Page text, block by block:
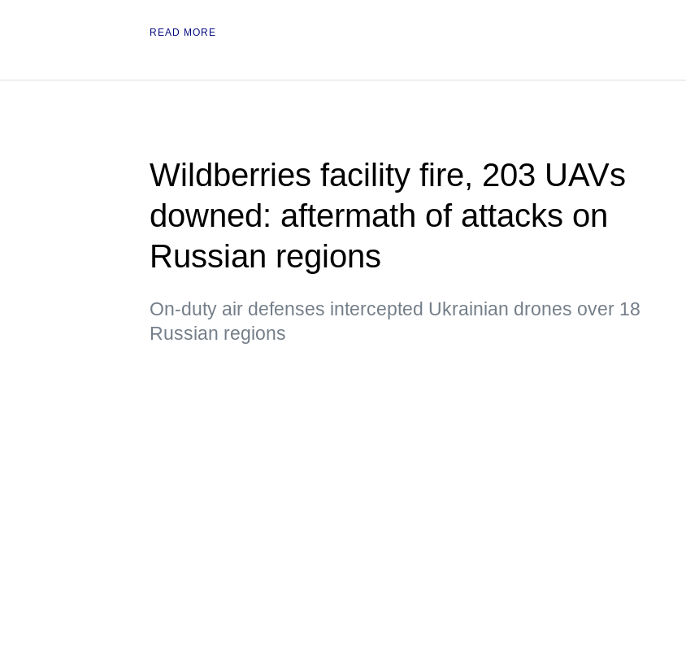
READ MORE
Wildberries facility fire, 203 UAVs
downed: aftermath of attacks on
Russian regions
On-duty air defenses intercepted Ukrainian drones over 18
Russian regions